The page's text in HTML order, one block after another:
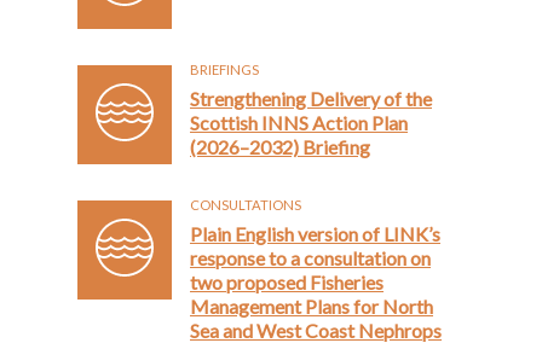
BRIEFINGS
Strengthening Delivery of the
Scottish INNS Action Plan
(2026–2032) Briefing
CONSULTATIONS
Plain English version of LINK’s
response to a consultation on
two proposed Fisheries
Management Plans for North
Sea and West Coast Nephrops